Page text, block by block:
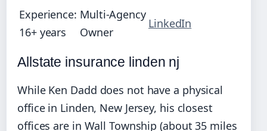
Experience:
16+ years
Multi‑Agency
Owner
LinkedIn
Allstate insurance linden nj
While Ken Dadd does not have a physical
office in Linden, New Jersey, his closest
offices are in Wall Township (about 35 miles